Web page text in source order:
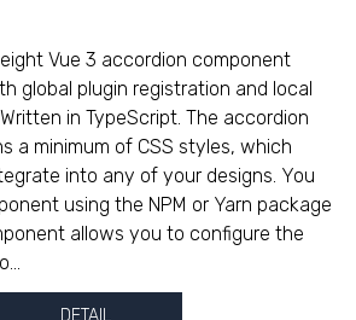
Vue 3 accordion component
global plugin registration and local
in TypeScript. The accordion
a minimum of CSS styles, which
into any of your designs. You
using the NPM or Yarn package
allows you to configure the
DETAIL